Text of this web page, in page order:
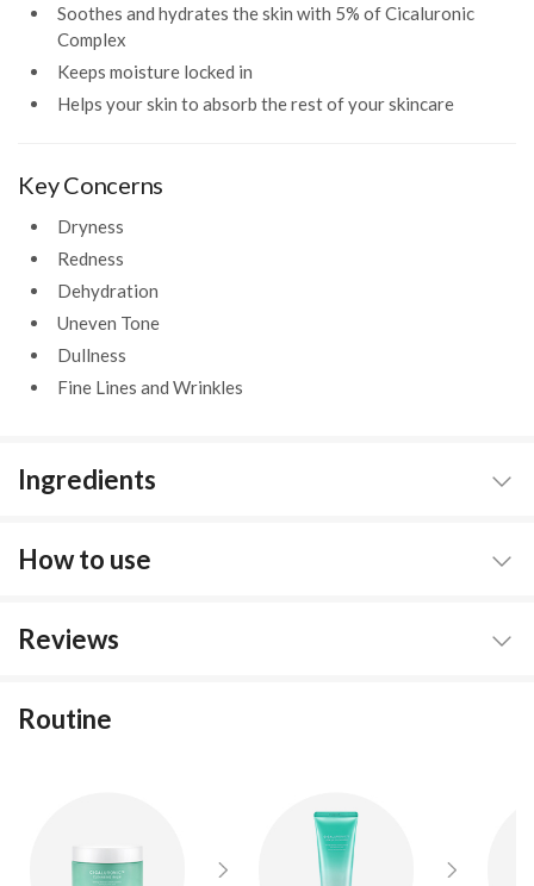
Soothes and hydrates the skin with 5% of Cicaluronic
Complex
Keeps moisture locked in
Helps your skin to absorb the rest of your skincare
Key Concerns
Dryness
Redness
Dehydration
Uneven Tone
Dullness
Fine Lines and Wrinkles
Ingredients
How to use
Reviews
Routine